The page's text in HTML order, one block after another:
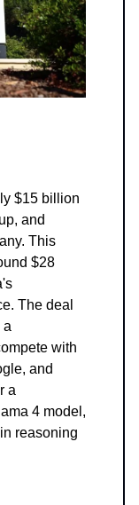
$15 billion
and
This
$28
The deal
a
with
and
a
4 model,
reasoning